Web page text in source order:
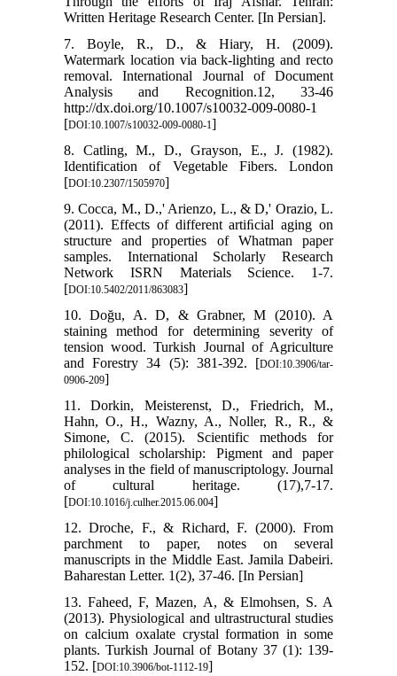
Written Heritage Research Center. [In Persian].
7. Boyle, R., D., & Hiary, H. (2009).
Watermark location via back-lighting and recto
removal. International Journal of Document
Analysis and Recognition.12, 33-46
http://dx.doi.org/10.1007/s10032-009-0080-1
[DOI:10.1007/s10032-009-0080-1]
8. Catling, M., D., Grayson, E., J. (1982).
Identification of Vegetable Fibers. London
[DOI:10.2307/1505970]
9. Cocca, M., D.,' Arienzo, L., & D,' Orazio, L.
(2011). Effects of different artiﬁcial aging on
structure and properties of Whatman paper
samples. International Scholarly Research
Network ISRN Materials Science. 1-7.
[DOI:10.5402/2011/863083]
10. Doğu, A. D, & Grabner, M (2010). A
staining method for determining severity of
tension wood. Turkish Journal of Agriculture
and Forestry 34 (5): 381-392. [DOI:10.3906/tar-
0906-209]
11. Dorkin, Meisterenst, D., Friedrich, M.,
Hahn, O., H., Wazny, A., Noller, R., R., &
Simone, C. (2015). Scientific methods for
philological scholarship: Pigment and paper
analyses in the field of manuscriptology. Journal
of cultural heritage. (17),7-17.
[DOI:10.1016/j.culher.2015.06.004]
12. Droche, F., & Richard, F. (2000). From
parchment to paper, notes on several
manuscripts in the Middle East. Jamila Dabeiri.
Baharestan Letter. 1(2), 37-46. [In Persian]
13. Faheed, F, Mazen, A, & Elmohsen, S. A
(2013). Physiological and ultrastructural studies
on calcium oxalate crystal formation in some
plants. Turkish Journal of Botany 37 (1): 139-
152. [DOI:10.3906/bot-1112-19]